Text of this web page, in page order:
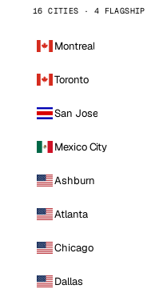
16 CITIES · 4 FLAGSHIP
Montreal
Toronto
San Jose
Mexico City
Ashburn
Atlanta
Chicago
Dallas